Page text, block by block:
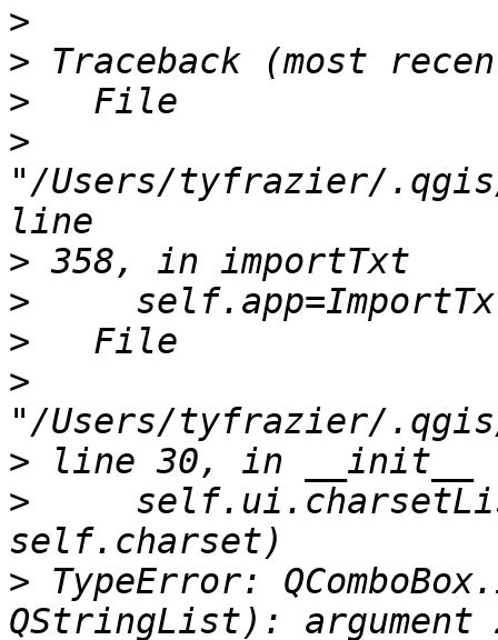
>
>
>
>
"/Users/tyfrazier/
>
>
>
>
>
>
> TypeError: